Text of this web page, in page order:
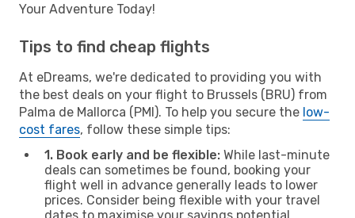
Your Adventure Today!
Tips to find cheap flights
At eDreams, we're dedicated to providing you with
the best deals on your flight to Brussels (BRU) from
Palma de Mallorca (PMI). To help you secure the low-
cost fares, follow these simple tips:
1. Book early and be flexible: While last-minute
deals can sometimes be found, booking your
flight well in advance generally leads to lower
prices. Consider being flexible with your travel